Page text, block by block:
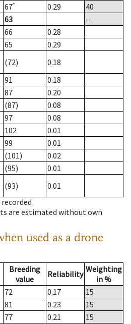
67* 0.29
40
63
--
66
0.28
65
0.29
(72)
0.18
91
0.18
87
0.20
(87)
0.08
97
0.08
102
0.01
99
0.01
(101)
0.02
(95)
0.01
(93)
0.01
are estimated without own
used as a drone
Breeding
value
Reliability Weighting
in %
72 0.17
15
81 0.23
15
77 0.21
15